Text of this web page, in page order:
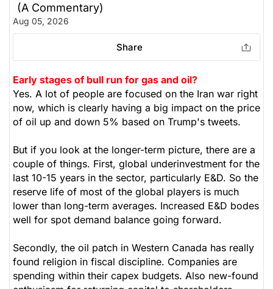
(A Commentary)
Aug 05, 2026
Share
Early stages of bull run for gas and oil?
Yes. A lot of people are focused on the Iran war right
now, which is clearly having a big impact on the price
of oil up and down 5% based on Trump's tweets.
But if you look at the longer-term picture, there are a
couple of things. First, global underinvestment for the
last 10-15 years in the sector, particularly E&D. So the
reserve life of most of the global players is much
lower than long-term averages. Increased E&D bodes
well for spot demand balance going forward.
Secondly, the oil patch in Western Canada has really
found religion in fiscal discipline. Companies are
spending within their capex budgets. Also new-found